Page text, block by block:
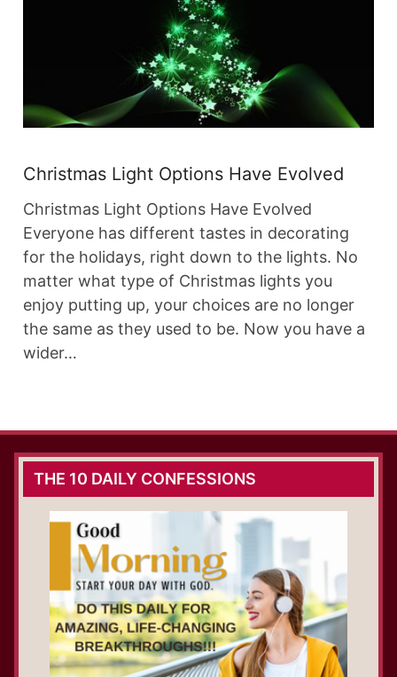
Christmas Light Options Have Evolved
Christmas Light Options Have Evolved
Everyone has different tastes in decorating
for the holidays, right down to the lights. No
matter what type of Christmas lights you
enjoy putting up, your choices are no longer
the same as they used to be. Now you have a
wider…
THE 10 DAILY CONFESSIONS